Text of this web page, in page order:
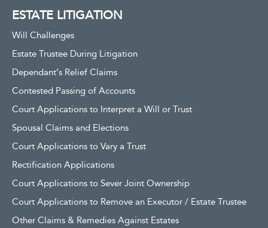
ESTATE LITIGATION
Will Challenges
Estate Trustee During Litigation
Dependant’s Relief Claims
Contested Passing of Accounts
Court Applications to Interpret a Will or Trust
Spousal Claims and Elections
Court Applications to Vary a Trust
Rectification Applications
Court Applications to Sever Joint Ownership
Court Applications to Remove an Executor / Estate Trustee
Other Claims & Remedies Against Estates